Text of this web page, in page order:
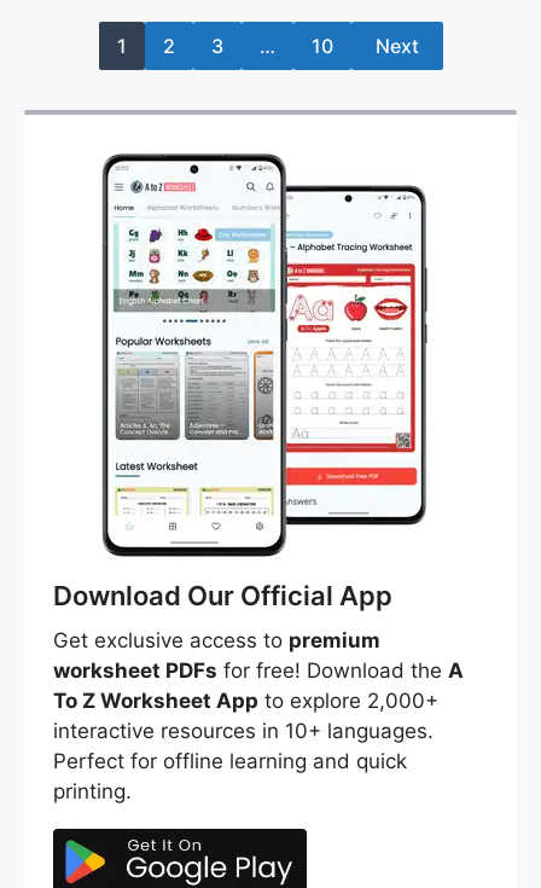
1 2 3 … 10 Next
Download Our Official App
Get exclusive access to premium
worksheet PDFs for free! Download the A
To Z Worksheet App to explore 2,000+
interactive resources in 10+ languages.
Perfect for offline learning and quick
printing.